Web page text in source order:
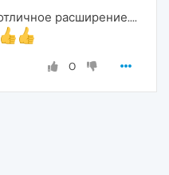
расширение....
0